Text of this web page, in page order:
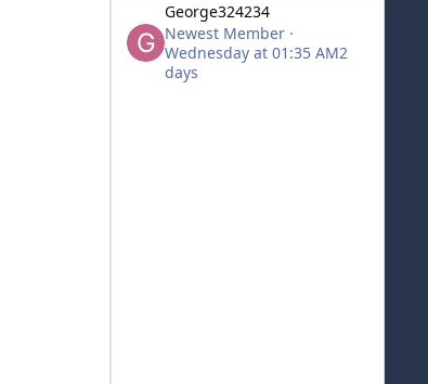
George324234
Newest Member ·
Wednesday at 01:35 AM2
days